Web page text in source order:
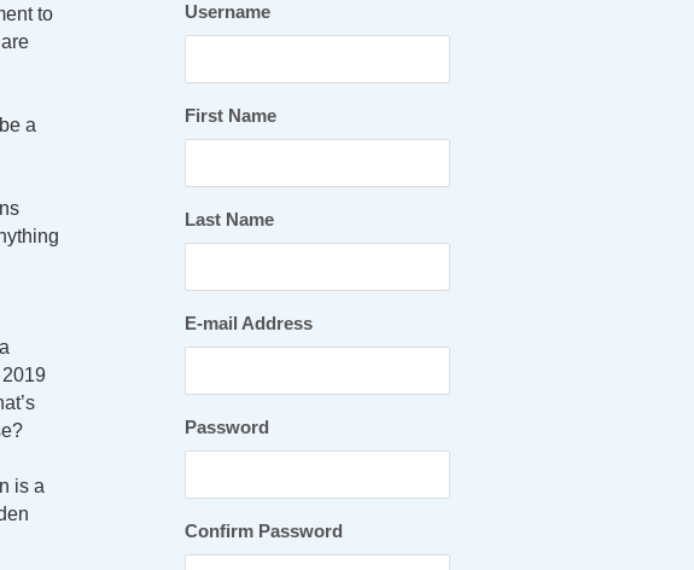
to
a
is a
Username
First Name
Last Name
E-mail Address
Password
Confirm Password